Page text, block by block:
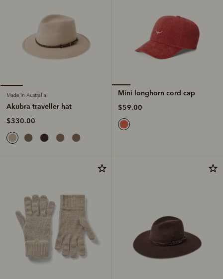
Made in Australia
Akubra traveller hat
$330.00
Mini longhorn cord cap
$59.00